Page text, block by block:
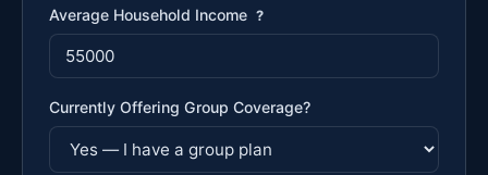
Average Household Income ?
Currently Offering Group Coverage?